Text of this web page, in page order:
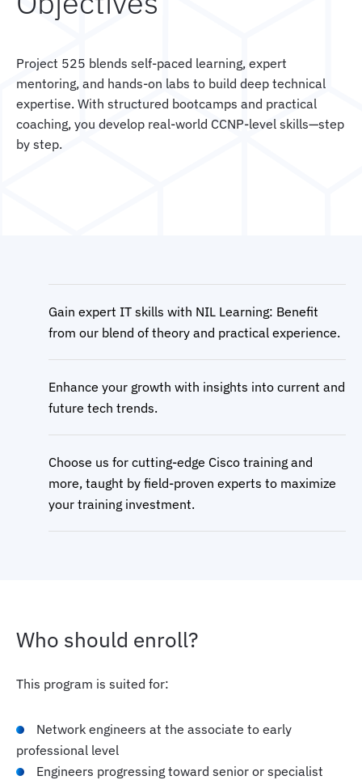
Project 525 blends self-paced learning, expert
mentoring, and hands-on labs to build deep technical
expertise. With structured bootcamps and practical
coaching, you develop real-world CCNP-level skills—step
by step.
Gain expert IT skills with NIL Learning: Benefit
from our blend of theory and practical experience.
Enhance your growth with insights into current and
future tech trends.
Choose us for cutting-edge Cisco training and
more, taught by field-proven experts to maximize
your training investment.
Who should enroll?
This program is suited for:
Network engineers at the associate to early
professional level
Engineers progressing toward senior or specialist